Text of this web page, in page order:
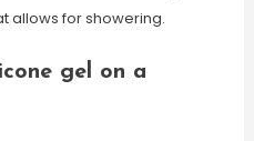
allows for showering.
gel on a